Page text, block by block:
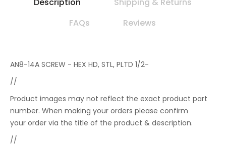
Description
Shipping & Returns
FAQs
Reviews
AN8-14A SCREW - HEX HD, STL, PLTD 1/2-
//
Product images may not reflect the exact product part
number. When making your orders please confirm
your order via the title of the product & description.
//